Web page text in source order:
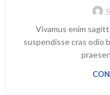
Vivamus enim
suspendisse cras odio